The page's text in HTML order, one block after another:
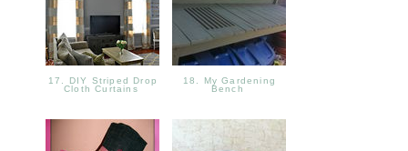
17. DIY Striped Drop
Cloth Curtains
18. My Gardening
Bench